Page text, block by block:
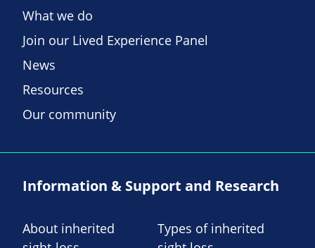
What we do
Join our Lived Experience Panel
News
Resources
Our community
Information & Support and Research
About inherited
Types of inherited